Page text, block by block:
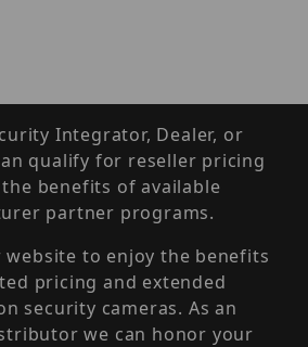
Integrator, Dealer, or
qualify for reseller pricing
benefits of available
partner programs.
website to enjoy the benefits
pricing and extended
security cameras. As an
we can honor your